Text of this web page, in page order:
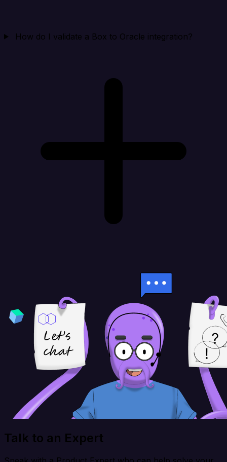
How do I validate a Box to Oracle integration?
Talk to an Expert